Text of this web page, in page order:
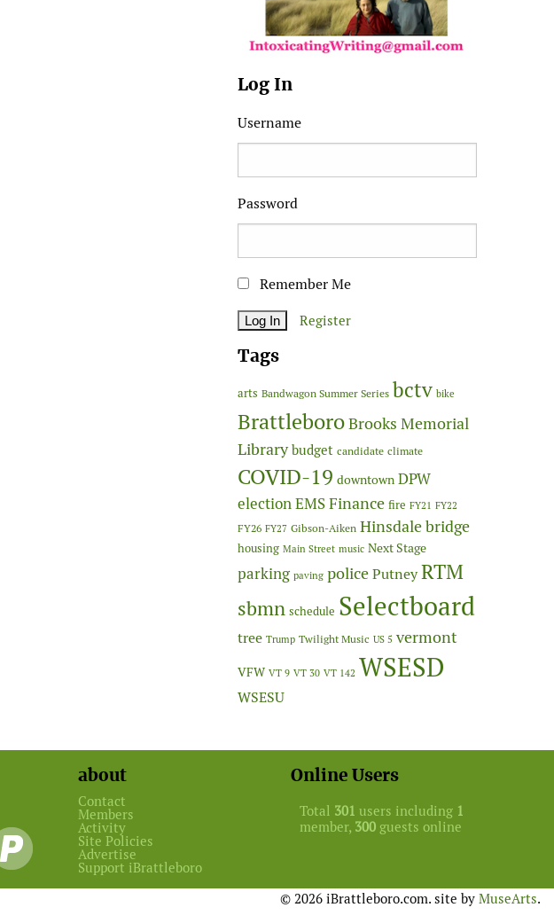
Log In
Username
Password
Remember Me
Register
Tags
arts Bandwagon Summer Series bctv bike
BrattleboroBrooks Memorial
Library budget candidate climate
COVID-19 downtown DPW
electionEMSFinance fire FY21 FY22
FY26 FY27 Gibson-Aiken Hinsdale bridge
housing Main Street music Next Stage
parking paving policePutneyRTM
sbmn schedule Selectboard
tree Trump Twilight Music US 5 vermont
VFW VT 9 VT 30 VT 142 WSESD
WSESU
about
Contact
Members
Activity
Site Policies
Advertise
Support iBrattleboro
Online Users
Total 301 users including 1
member, 300 guests online
© 2026 iBrattleboro.com. site by MuseArts.